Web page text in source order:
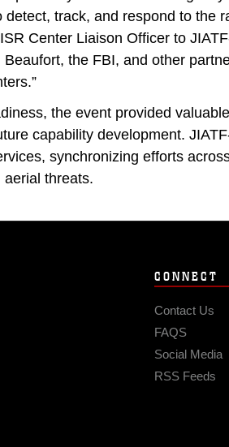
track, and respond to the
Center Liaison Officer to
the FBI, and other
the event provided
capability development.
synchronizing efforts
threats.
CONNECT
Contact Us
FAQS
Social Media
RSS Feeds